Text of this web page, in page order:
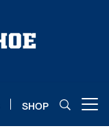
SHOP